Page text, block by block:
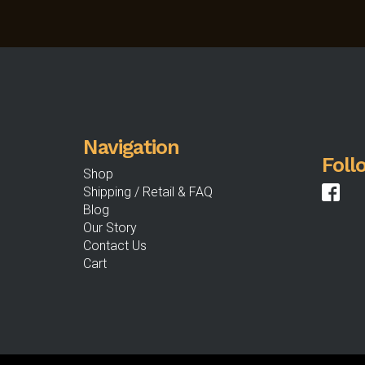
Navigation
Shop
Shipping / Retail & FAQ
Blog
Our Story
Contact Us
Cart